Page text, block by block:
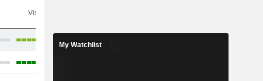
Visibility
My Watchlist